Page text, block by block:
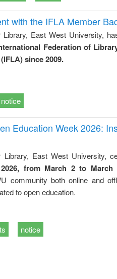
with the IFLA Member
East West University,
Federation of
since 2009.
notice
Education Week 2026:
East West University,
from March 2 to March
community both online and
to open education.
notice